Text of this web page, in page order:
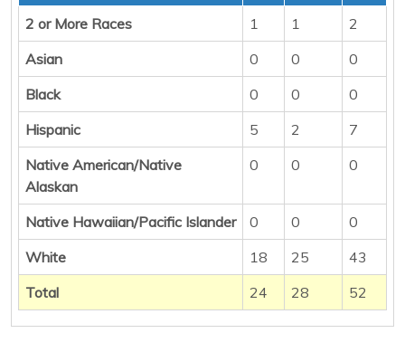
2 or More Races 1 1
2
Asian
0 0
0
Black
0 0
0
Hispanic
5 2
7
Native American/Native
Alaskan
0 0 0
Native Hawaiian/Pacific Islander 0 0
0
White
18 25
43
Total
24 28 52